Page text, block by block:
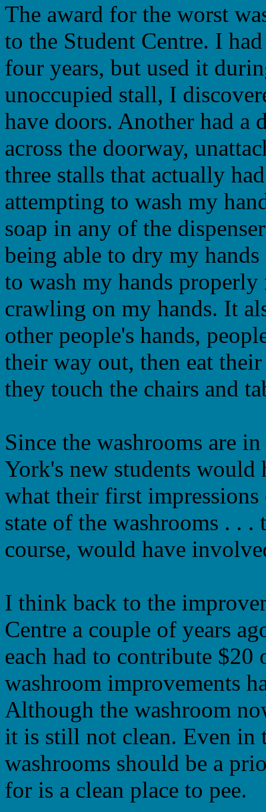
The award for the worst
to the Student Centre. I
four years, but used it
unoccupied stall, I
have doors. Another had a
across the doorway,
three stalls that actually
attempting to wash my
soap in any of the
being able to dry my
to wash my hands properly
crawling on my hands. It
other people's hands,
their way out, then eat
they touch the chairs and
Since the washrooms are
York's new students would
what their first
state of the washrooms . .
course, would have
I think back to the
Centre a couple of years
each had to contribute
washroom improvements
Although the washroom
it is still not clean. Even in
washrooms should be a
for is a clean place to pee.